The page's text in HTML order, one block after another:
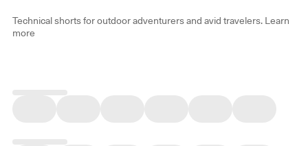
Technical shorts for outdoor adventurers and avid travelers.Learn
more